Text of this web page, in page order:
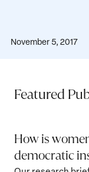
November 5, 2017
Featured
How is
democratic